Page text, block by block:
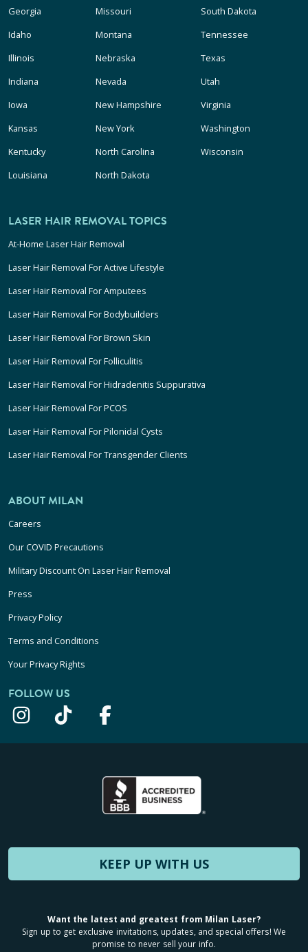
Georgia
Idaho
Illinois
Indiana
Iowa
Kansas
Kentucky
Louisiana
Missouri
Montana
Nebraska
Nevada
New Hampshire
New York
North Carolina
North Dakota
South Dakota
Tennessee
Texas
Utah
Virginia
Washington
Wisconsin
LASER HAIR REMOVAL TOPICS
At-Home Laser Hair Removal
Laser Hair Removal For Active Lifestyle
Laser Hair Removal For Amputees
Laser Hair Removal For Bodybuilders
Laser Hair Removal For Brown Skin
Laser Hair Removal For Folliculitis
Laser Hair Removal For Hidradenitis Suppurativa
Laser Hair Removal For PCOS
Laser Hair Removal For Pilonidal Cysts
Laser Hair Removal For Transgender Clients
ABOUT MILAN
Careers
Our COVID Precautions
Military Discount On Laser Hair Removal
Press
Privacy Policy
Terms and Conditions
Your Privacy Rights
FOLLOW US
KEEP UP WITH US
Want the latest and greatest from Milan Laser?
Sign up to get exclusive invitations, updates, and special offers! We
promise to never sell your info.